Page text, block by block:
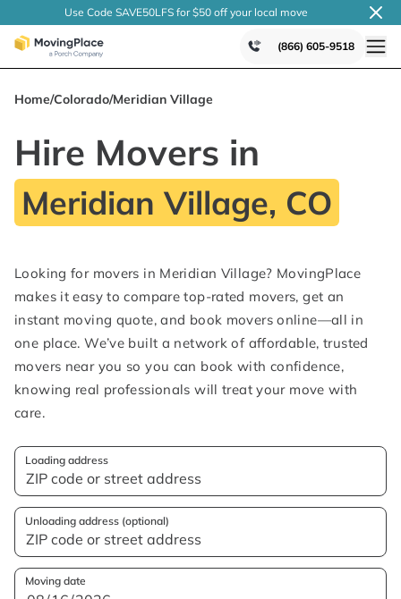
Use Code SAVE50LFS for $50 off your local move
(866) 605-9518
Home/Colorado/Meridian Village
Hire Movers in
Meridian Village, CO
Looking for movers in Meridian Village? MovingPlace
makes it easy to compare top-rated movers, get an
instant moving quote, and book movers online—all in
one place. We’ve built a network of affordable, trusted
movers near you so you can book with confidence,
knowing real professionals will treat your move with
care.
Loading address
Unloading address (optional)
Moving date